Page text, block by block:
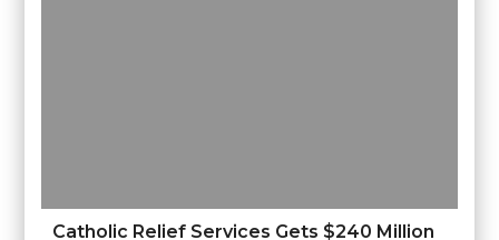
Catholic Relief Services Gets $240 Million